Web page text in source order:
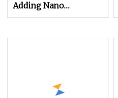
Adding Nano
Functional Powder